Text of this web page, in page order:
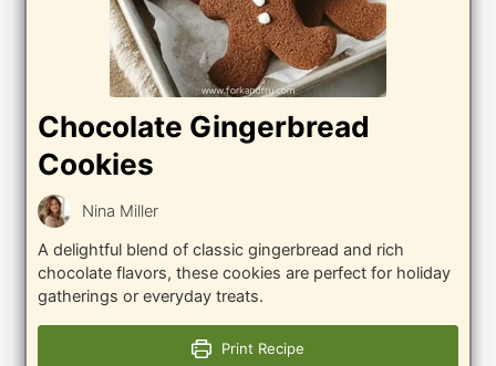
Chocolate Gingerbread
Cookies
Nina Miller
A delightful blend of classic gingerbread and rich
chocolate flavors, these cookies are perfect for holiday
gatherings or everyday treats.
Print Recipe